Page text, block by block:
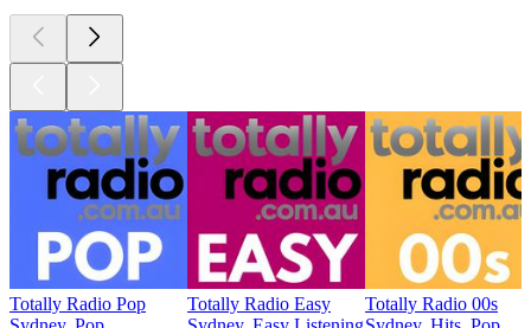
Totally Radio Pop
Totally Radio Easy
Totally Radio 00s